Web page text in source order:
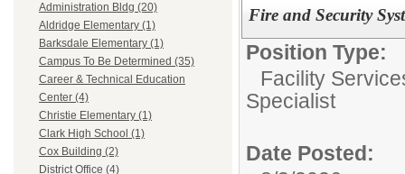
Administration Bldg (20)
Aldridge Elementary (1)
Barksdale Elementary (1)
Campus To Be Determined (35)
Career & Technical Education
Center (4)
Christie Elementary (1)
Clark High School (1)
Cox Building (2)
District Office (4)
Fire and Security
Position Type:
Facility
Specialist
Date Posted: